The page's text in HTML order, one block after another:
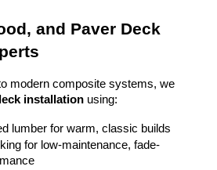
and Paver Deck
modern composite systems, we
installation using:
lumber for warm, classic builds
for low-maintenance, fade-